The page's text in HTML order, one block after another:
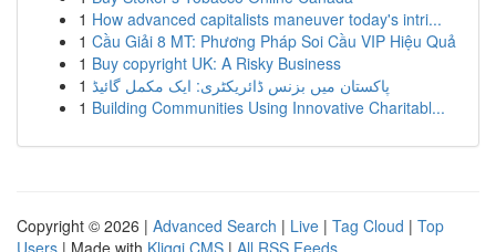
1 How advanced capitalists maneuver today's intri...
1 Cầu Giải 8 MT: Phương Pháp Soi Cầu VIP Hiệu Quả
1 Buy copyright UK: A Risky Business
1 پاکستان میں بزنس ڈائریکٹری: ایک مکمل گائیڈ
1 Building Communities Using Innovative Charitabl...
Copyright © 2026 | Advanced Search | Live | Tag Cloud | Top
Users | Made with Kliqqi CMS | All RSS Feeds